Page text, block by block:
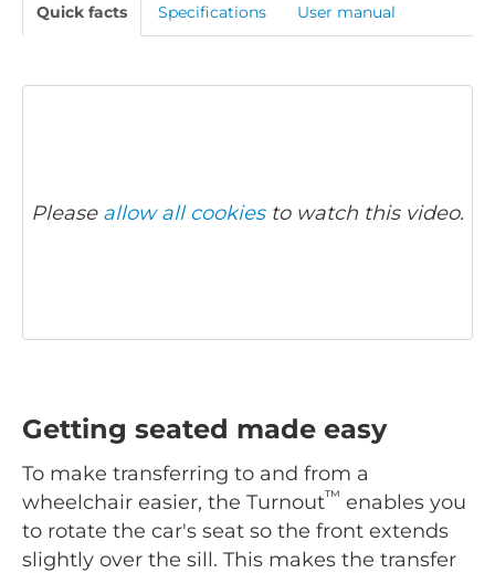
Quick facts Specifications User manual
Please allow all cookiesto watch this video.
Getting seated made easy
To make transferring to and from a
wheelchair easier, the Turnout™ enables you
to rotate the car's seat so the front extends
slightly over the sill. This makes the transfer